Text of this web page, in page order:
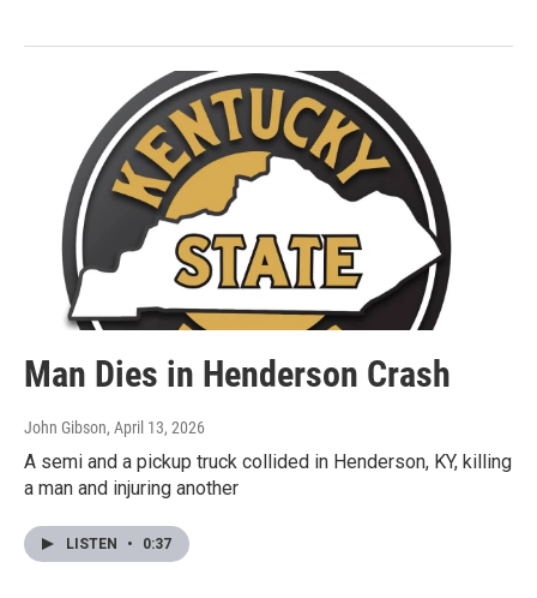
Man Dies in Henderson Crash
John Gibson, April 13, 2026
A semi and a pickup truck collided in Henderson, KY, killing
a man and injuring another
LISTEN • 0:37